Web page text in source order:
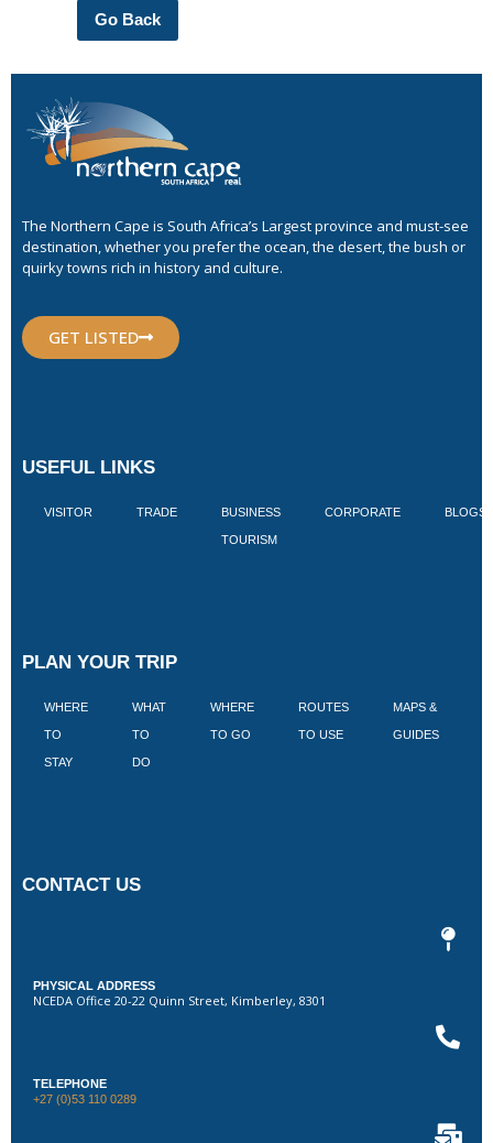
Go Back
The Northern Cape is South Africa’s Largest province and must-see
destination, whether you prefer the ocean, the desert, the bush or
quirky towns rich in history and culture.
GET LISTED
USEFUL LINKS
VISITOR TRADE BUSINESS
TOURISM
CORPORATE BLOGS
PLAN YOUR TRIP
WHERE
TO
STAY
WHAT
TO
DO
WHERE
TO GO
ROUTES
TO USE
MAPS &
GUIDES
CONTACT US
PHYSICAL ADDRESS
NCEDA Office 20-22 Quinn Street, Kimberley, 8301
TELEPHONE
+27 (0)53 110 0289